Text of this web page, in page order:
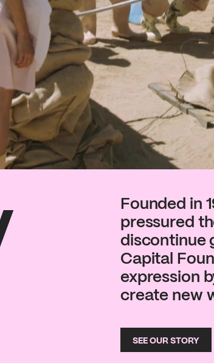
Founded in
pressured
discontinue
Capital
expression
create new
SEE OUR STORY